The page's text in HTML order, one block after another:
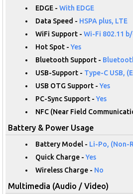
EDGE - With EDGE
Data Speed - HSPA plus, LTE
WiFi Support - Wi-Fi 802.11
Hot Spot -Yes
Bluetooth Support -
USB-Support - Type-C USB,
USB OTG Support -Yes
PC-Sync Support -Yes
NFC (Near Field
Battery & Power Usage
Battery Model - Li-Po, (Non-
Quick Charge -Yes
Wireless Charge - No
Multimedia (Audio / Video)